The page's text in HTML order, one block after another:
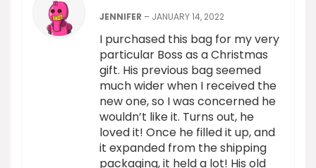
JENNIFER – JANUARY 14, 2022
I purchased this bag for my very
particular Boss as a Christmas
gift. His previous bag seemed
much wider when I received the
new one, so I was concerned he
wouldn’t like it. Turns out, he
loved it! Once he filled it up, and
it expanded from the shipping
packaging, it held a lot! His old